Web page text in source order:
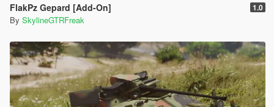
FlakPz Gepard [Add-On] 1.0
By SkylineGTRFreak